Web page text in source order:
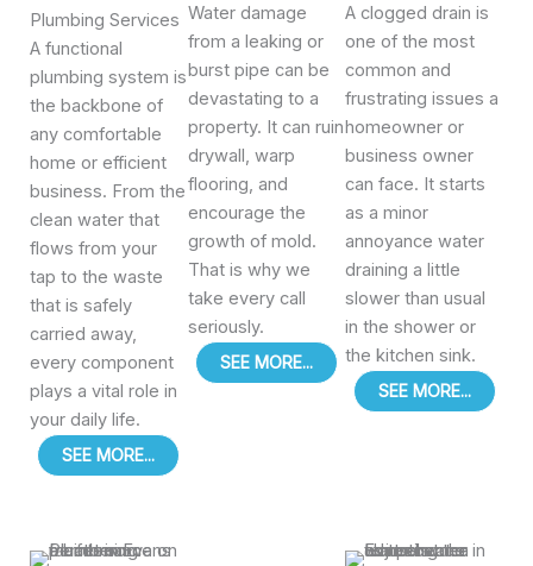
Plumbing Services
A functional
plumbing system is
the backbone of
any comfortable
home or efficient
business. From the
clean water that
flows from your
tap to the waste
that is safely
carried away,
every component
plays a vital role in
your daily life.
SEE MORE...
Water damage
from a leaking or
burst pipe can be
devastating to a
property. It can ruin
drywall, warp
flooring, and
encourage the
growth of mold.
That is why we
take every call
seriously.
SEE MORE...
A clogged drain is
one of the most
common and
frustrating issues a
homeowner or
business owner
can face. It starts
as a minor
annoyance water
draining a little
slower than usual
in the shower or
the kitchen sink.
SEE MORE...